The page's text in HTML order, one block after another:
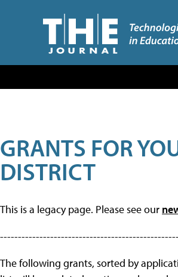
GRANTS FOR
DISTRICT
This is a legacy page. Please see our
The following grants, sorted by